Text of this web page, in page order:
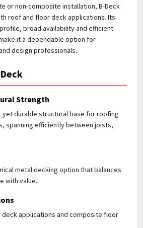
Account
full benefits of shopping
your business.
or non-composite installation, B-Deck
roof and floor deck applications. Its
broad availability and efficient
it a dependable option for
design professionals.
Strength
yet durable structural base for roofing
spanning efficiently between joists,
metal decking option that balances
with value.
applications and composite floor